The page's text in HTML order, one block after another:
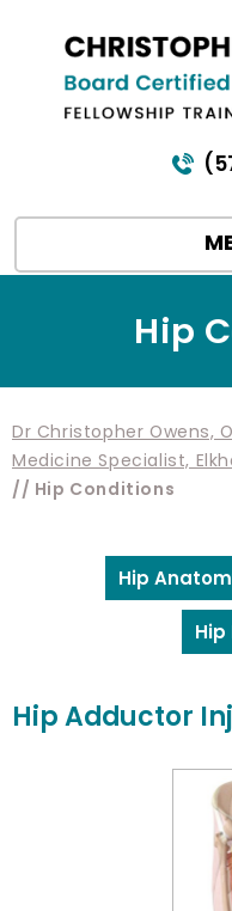
Hip
Dr Christopher Owens,
Medicine Specialist,
// Hip Conditions
Hip
Hip
Hip Adductor